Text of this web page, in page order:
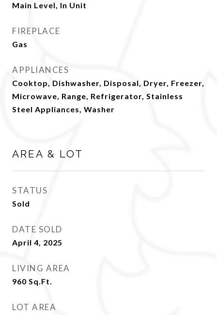
Main Level, In Unit
FIREPLACE
Gas
APPLIANCES
Cooktop, Dishwasher, Disposal, Dryer, Freezer,
Microwave, Range, Refrigerator, Stainless
Steel Appliances, Washer
AREA & LOT
STATUS
Sold
DATE SOLD
April 4, 2025
LIVING AREA
960 Sq.Ft.
LOT AREA